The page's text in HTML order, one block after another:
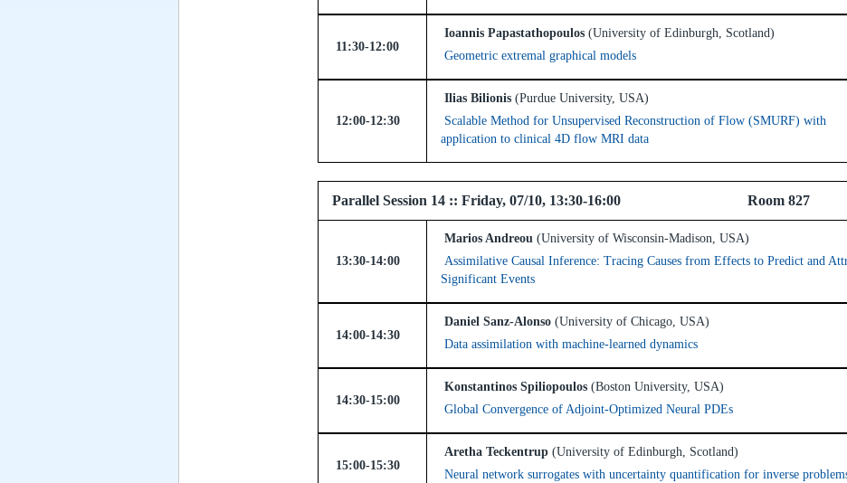
11:30-12:00
Ioannis Papastathopoulos (University of Edinburgh, Scotland)
Geometric extremal graphical models
12:00-12:30
Ilias Bilionis (Purdue University, USA)
Scalable Method for Unsupervised Reconstruction of Flow (SMURF) with
application to clinical 4D flow MRI data
Parallel Session 14 :: Friday, 07/10, 13:30-16:00 Room 827
13:30-14:00
Marios Andreou (University of Wisconsin-Madison, USA)
Assimilative Causal Inference: Tracing Causes from Effects to Predict and
Significant Events
14:00-14:30
Daniel Sanz-Alonso (University of Chicago, USA)
Data assimilation with machine-learned dynamics
14:30-15:00
Konstantinos Spiliopoulos (Boston University, USA)
Global Convergence of Adjoint-Optimized Neural PDEs
15:00-15:30
Aretha Teckentrup (University of Edinburgh, Scotland)
Neural network surrogates with uncertainty quantification for inverse